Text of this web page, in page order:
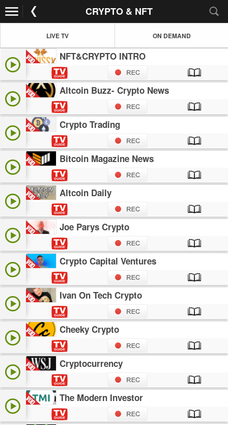
CRYPTO & NFT
LIVE TV ON DEMAND
NFT&CRYPTO INTRO
Altcoin Buzz- Crypto News
Crypto Trading
Bitcoin Magazine News
Altcoin Daily
Joe Parys Crypto
Crypto Capital Ventures
Ivan On Tech Crypto
Cheeky Crypto
Cryptocurrency
The Modern Investor